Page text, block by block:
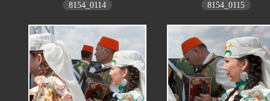
8154_0114 8154_0115